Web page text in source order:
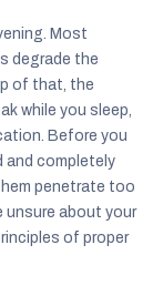
Most
degrade the
of that, the
while you sleep,
Before you
and completely
penetrate too
unsure about your
of proper